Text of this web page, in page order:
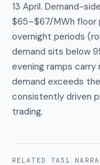
13 April. Demand-
$65–$67/MWh floor
overnight periods
demand sits below
evening ramps
demand exceeds
consistently driven
trading.
RELATED TAS1